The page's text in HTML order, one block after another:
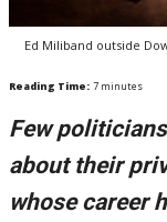
Ed Miliband outside
Reading Time: 7 minutes
Few
about their
whose career